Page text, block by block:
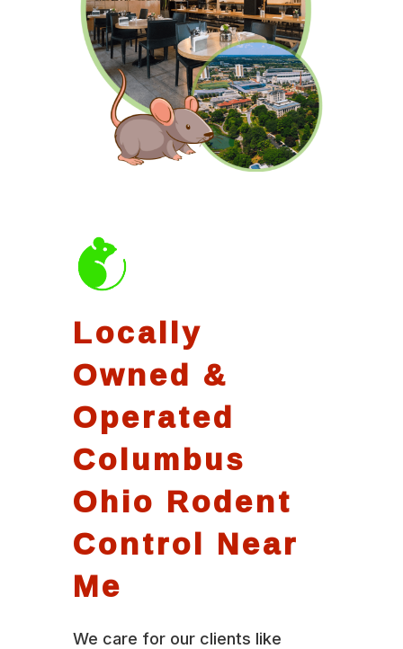
Locally
Owned &
Operated
Columbus
Ohio Rodent
Control Near
Me
We care for our clients like